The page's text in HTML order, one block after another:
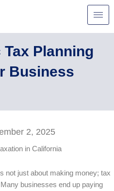
Planning
Business
2, 2025
not just about making money; tax
businesses end up paying